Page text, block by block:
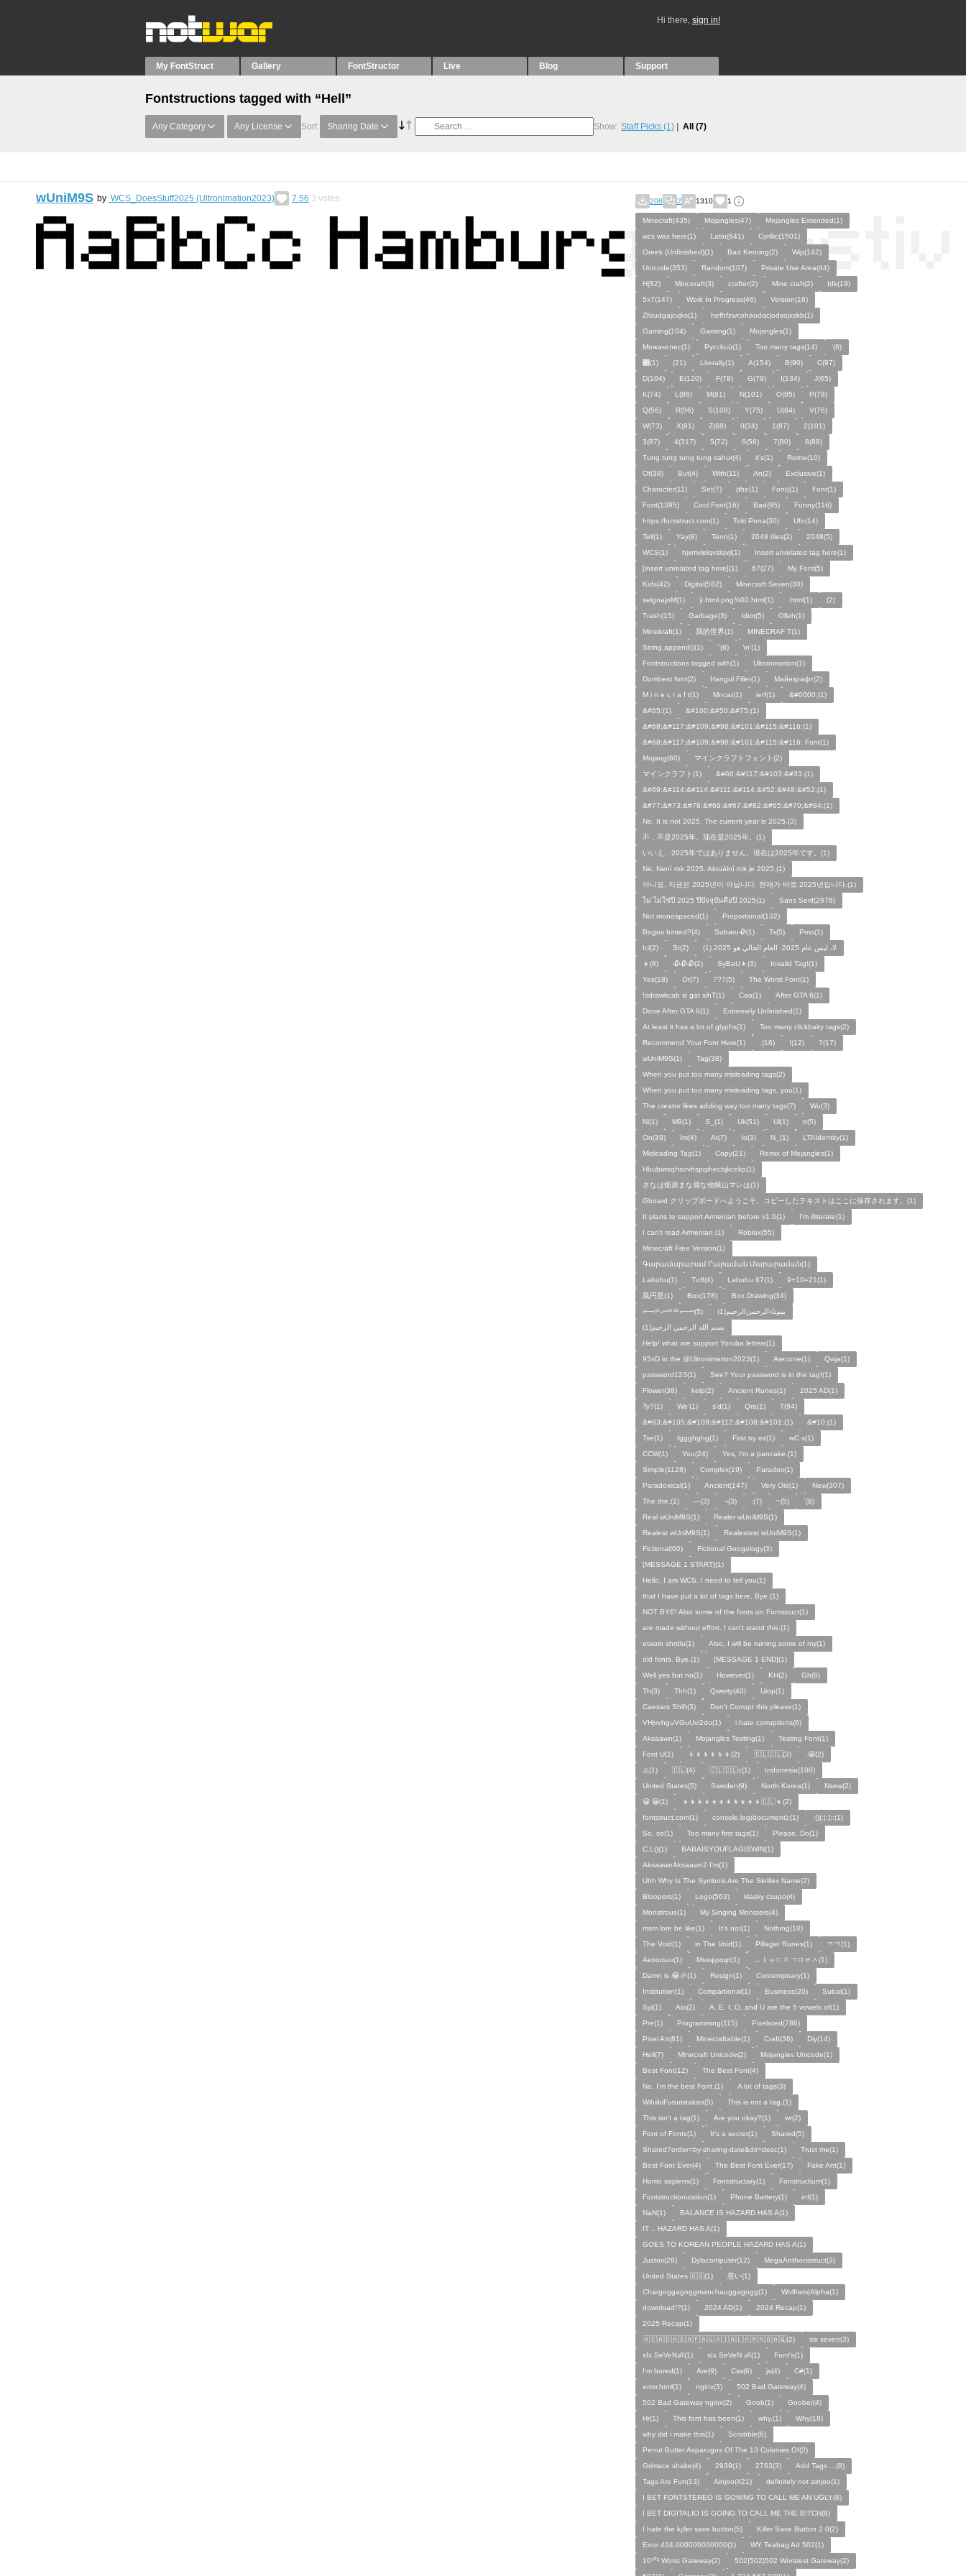
Hi there, sign in!
My FontStruct Gallery FontStructor Live Blog Support
Fontstructions tagged with “Hell”
Any Category Any License Sort: Sharing Date Show: Staff Picks (1) All (7)
wUniM9S by WCS_DoesStuff2025 (Ultronimation2023) 7.56 3 votes 208 2 1310 1
Minecraft(435) Mojangles(47)
Mojangles Extended(1)
wcs was here(1)
Latin(641)
Cyrillic(1501)
Greek (Unfinished)(1)
Bad Kerning(2)
Wip(142)
Unicode(353)
Random(107)
Private Use Area(44)
H(82)
Minceraft(3) crafter(2) Mine craft(2)
Idk(19)
5x7(147)
Work In Progress(46)
Version(16)
Zfoudgajcvjks(1)
hefhfzwcohaodqcjodsojxskb(1)
Gaming(104)
Gamtng(1)
Mojsngles(1)
Можанглес(1)
Pycckuū(1) Too many tags(14)
'(8)
͸(1)
(21) Literally(1) A(154) B(90)
C(97)
D(104)
E(120) F(78) G(79) I(134)
J(65)
K(74)
L(86) M(81) N(101) O(95)
P(78)
Q(56)
R(96) S(108) Y(75) U(84)
V(76)
W(73)
X(91) Z(68) 0(34) 1(87)
2(101)
3(87)
4(317) 5(72) 6(56) 7(80)
8(88)
Tung tung tung tung sahur(4)
it's(1)
Remix(10)
Of(38)
But(4) With(11) An(2)
Exclusive(1)
Character(11)
Set(7) (the(1) Font)(1)
Fonr(1)
Font(1395)
Cool Font(16) Bad(95)
Funny(116)
https:/fontstruct.com(1)
Toki Pona(30)
Ufo(14)
Tell(1)
Yay(8) Tenn(1) 2048 tiles(2)
2048(5)
WCS(1)
hjxmvlelqvslqvjl(1)
Insert unrelated tag here(1)
[insert unrelated tag here](1)
67(27)
My Font(5)
Kids(42)
Digital(582)
Minecraft Seven(30)
selgnajoM(1)
ÿ.html.png%00.html(1) .html(1)
ㅤ️ㅤ️️️ㅤ️ㅤ️️️ㅤ️ㅤ️️️️️️ㅤ️ㅤ️ㅤ️️ㅤ️(2)
Trash(15)
Garbage(3) Idiot(5)
Olleh(1)
Minekraft(1)
我的世界(1)
MINECRAF T(1)
String.append()(1)
"(6)
\n'(1)
Fontstructions tagged with(1)
Ultronimation(1)
Dumbest font(2)
Hangul Filler(1)
Майнкрафт(2)
M i n e c r a f t(1)
Mncat(1) ierf(1)
&#0000;(1)
&#65;(1)
&#100;&#50;&#75;(1)
&#68;&#117;&#109;&#98;&#101;&#115;&#116;(1)
&#68;&#117;&#109;&#98;&#101;&#115;&#116; Font(1)
Mojang(60)
マインクラフトフォント(2)
マインクラフト(1)
&#66;&#117;&#103;&#33;(1)
&#69;&#114;&#114;&#111;&#114;&#52;&#48;&#52;(1)
&#77;&#73;&#78;&#69;&#67;&#82;&#65;&#70;&#84;(1)
No, It is not 2025. The current year is 2025.(3)
不，不是2025年。现在是2025年。(1)
いいえ、2025年ではありません。現在は2025年です。(1)
Ne, Není rok 2025. Aktuální rok je 2025.(1)
아니요, 지금은 2025년이 아닙니다. 현재가 바로 2025년입니다.(1)
ไม่ ไม่ใช่ปี 2025 ปีปัจจุบันคือปี 2025(1)
Sans Serif(2976)
Not monospaced(1)
Proportional(132)
Bogos binted?(4)
Subaru🥀(1) Ts(5)
Pmo(1)
Icl(2)
St(2)
لا، ليس عام 2025. العام الحالي هو 2025.(1)
👦(8)
🥀🥀🥀(2) SyBaU👦(3)
Invalid Tag!(1)
Yes(18)
Or(7) ???(5)
The Worst Font(1)
!sdrawkcab si gat sihT(1)
Cao(1)
After GTA 6(1)
Done After GTA 6(1)
Extremely Unfinished(1)
At least it has a lot of glyphs(1)
Too many clickbaity tags(2)
Recommend Your Font Here(1)
.(16) !(12)
?(17)
wUniM9S(1)
Tag(38)
When you put too many misleading tags(2)
When you put too many misleading tags, you(1)
The creator likes adding way too many tags(7)
Wu(3)
Ni(1)
M9(1) S_(1) Uk(51) Ul(1)
tr(5)
On(39)
Im(4) At(7) Io(3) N_(1)
LTAIdentity(1)
Misleading Tag(1)
Copy(21)
Remix of Mojangles(1)
Hbubiwsqhsovhspqihecbjkcekp(1)
さなは畑原まな眉な他狭山マレは(1)
Gboard クリップボードへようこそ。コピーしたテキストはここに保存されます。(1)
It plans to support Armenian before v1.0(1)
I'm illiterate(1)
I can't read Armenian.(1)
Roblox(55)
Minecraft Free Version(1)
Գարամարարամ Րարաման Մարարաման(1)
Labubu(1)
Tuff(4) Labubu 67(1)
9+10=21(1)
風円星(1)
Box(178)
Box Drawing(34)
﷽(5)
بيمﷲﺍﻟﺮﺣﻤﻦالرحيم(1)
بسم الله الرحمن الرحيم(1)
Help! what are support Yoruba letters(1)
95sD in the @Ultronimation2023(1)
Arecone(1)
Qwja(1)
password123(1)
See? Your password is in the tag!(1)
Flower(38)
kelp(2) Ancient Runes(1)
2025 AD(1)
Ty?(1)
We'(1) s'd(1) Qra(1)
T(94)
&#83;&#105;&#109;&#112;&#108;&#101;(1)
&#10;(1)
Tse(1)
fggghghg(1) First try ez(1)
wC s(1)
CCW(1)
You(24)
Yes, I'm a pancake.(1)
Simple(1128)
Complex(19)
Paradox(1)
Paradoxical(1)
Ancient(147) Very Old(1)
New(307)
The the.(1)
—(3) ¬(3) :(7) ~(5)
`(8)
Real wUniM9S(1)
Realer wUniM9S(1)
Realest wUniM9S(1)
Realestest wUniM9S(1)
Fictional(60)
Fictional Googology(3)
[MESSAGE 1 START](1)
Hello, I am WCS. I need to tell you(1)
that I have put a lot of tags here. Bye.(1)
NOT BYE! Also some of the fonts on Fontstruct(1)
are made without effort. I can't stand this.(1)
etaoin shrdlu(1)
Also, I will be ruining some of my(1)
old fonts. Bye.(1)
[MESSAGE 1 END](1)
Well yes but no(1)
However(1) KH(2)
Gh(8)
Th(3)
Thh(1) Qwerty(40)
Uiop(1)
Caesars Shift(3)
Don't Corrupt this please(1)
VHjvvhguVGuUvi2do(1)
i hate corruptions(6)
Aksaawn(1)
Mojangles Testing(1)
Testing Font(1)
Font U(1)
👦👦👦👦👦👦(2) 🇨🇱🇨🇱(3)
,😀(2)
⚠️(1)
🇨🇱(4) 🇨🇱🇨🇱c(1)
Indonesia(100)
United States(5)
Sweden(9) North Korea(1)
Nsew(2)
😀 😀(1)
👦👦👦👦👦👦👦👦👦👦👦🇨🇱👦(2)
fontstruct.com(1)
console.log(document);(1)
:(){:|:};:(1)
So, so(1)
Too many first tags(1)
Please, Do(1)
C.L()(1)
BABAISYOUFLAGISWIN(1)
AksaawnAksaawn2 I'm(1)
Uhh Why Is The Symbols Are The Skrillex Name(2)
Bloopers(1)
Logo(563)
klasky csupo(4)
Monstrous(1)
My Singing Monsters(4)
msm lore be like(1)
It's not(1)
Nothing(10)
The Void(1)
in The Void(1) Pillager Runes(1)
ㅋㅋ(1)
Ακσααων(1)
Μινεψραφτ(1)
ㅡㅑㅜㄷㅊㄱㅁㄹㅅ(1)
Damn is 😂🎉(1)
Resign(1)
Contempoary(1)
Institution(1)
Compartional(1) Business(20)
Subal(1)
Syi(1)
Aio(2)
A, E, I, O, and U are the 5 vowels of(1)
Pre(1)
Programming(115)
Pixelated(786)
Pixel Art(81)
Minecraftable(1) Craft(36)
Diy(14)
Hell(7)
Minecraft Unicode(2)
Mojangles Unicode(1)
Best Font(12)
The Best Font(4)
No, I'm the best Font.(1)
A lot of tags(3)
WihiibiFuturistakan(5)
This is not a tag.(1)
This isn't a tag(1)
Are you okay?(1)
wr(2)
Font of Fonts(1)
It's a secret(1)
Shared(5)
Shared?order=by-sharing-date&dir=desc(1)
Trust me(1)
Best Font Ever(4)
The Best Font Ever(17)
Fake Ant(1)
Homo sapiens(1)
Fontstructary(1)
Fonstructium(1)
Fontstructionization(1)
Phone Battery(1)
inf(1)
NaN(1)
BALANCE IS HAZARD HAS A(1)
IT .. HAZARD HAS A(1)
GOES TO KOREAN PEOPLE HAZARD HAS A(1)
Justov(28)
Dylacomputer(12)
MegaAnthonistruct(3)
United States 🇺🇸(1)
悪い(1)
Chargoggagoggmanchauggagogg(1)
Wolfram|Alpha(1)
download!?(1)
2024 AD(1)
2024 Recap(1)
2025 Recap(1)
🇦🇨🇦🇩🇦🇪🇦🇫🇦🇬🇦🇮🇦🇱🇦🇲🇦🇴🇦🇶(2)
six seven(3)
sIx SeVeN👶(1)
sIx SeVeN 👶(1)
Font's(1)
I'm bored(1)
Are(9) Css(6) js(4)
C#(1)
error.html(1)
nginx(3)
502 Bad Gateway(4)
502 Bad Gateway nginx(2)
Goob(1)
Goober(4)
Hr(1)
This font has been(1) why.(1)
Why(18)
why did i make this(1)
Scrabble(6)
Penut Butter Asparugus Of The 13 Colonies Of(2)
Grimace shake(4)
2939(1) 2763(3)
Add Tags ...(8)
Tags Are Fun(13)
Ainjoo(421)
definitely not ainjoo(1)
I BET FONTSTEREO IS GONING TO CALL ME AN UGLY(8)
I BET DIGITALIO IS GOING TO CALL ME THE B!7CH(8)
I hate the k¡ller save button(5)
Killer Save Button 2.0(2)
Error 404.000000000000(1)
WY Teabag Ad 502(1)
10⁵⁰² Worst Gateway(2)
502{502}502 Worstest Gateway(2)